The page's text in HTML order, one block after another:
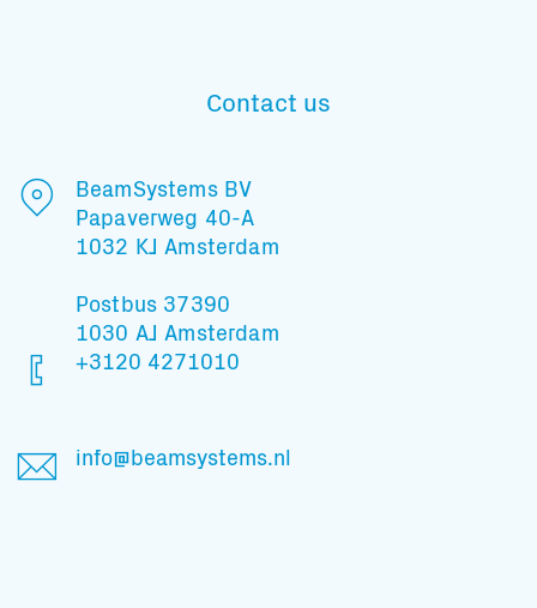
Contact us
BeamSystems BV
Papaverweg 40-A
1032 KJ Amsterdam
Postbus 37390
1030 AJ Amsterdam
+3120 4271010
info@beamsystems.nl